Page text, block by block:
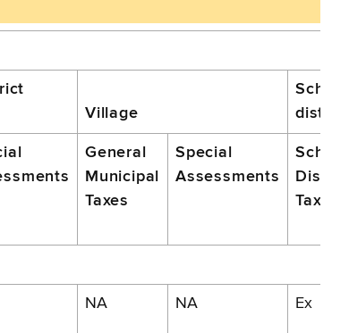
Village
School
district
General
Municipal
Taxes
Special
Assessments
School
Taxes
NA NA Ex